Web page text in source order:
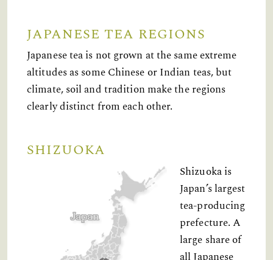
JAPANESE TEA REGIONS
Japanese tea is not grown at the same extreme
altitudes as some Chinese or Indian teas, but
climate, soil and tradition make the regions
clearly distinct from each other.
SHIZUOKA
Shizuoka is
Japan’s largest
tea-producing
prefecture. A
large share of